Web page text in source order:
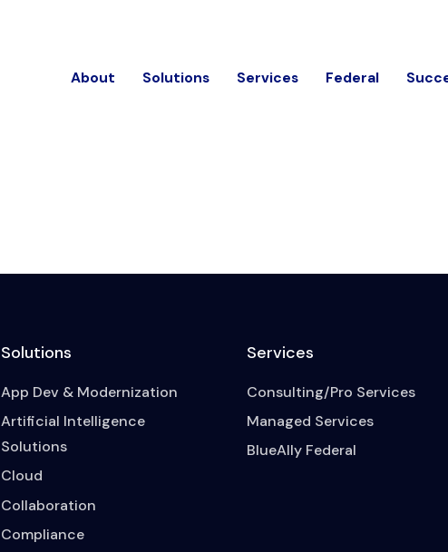
About Solutions Services Federal
Solutions
App Dev & Modernization
Artificial Intelligence
Solutions
Cloud
Collaboration
Compliance
Services
Consulting/Pro Services
Managed Services
BlueAlly Federal